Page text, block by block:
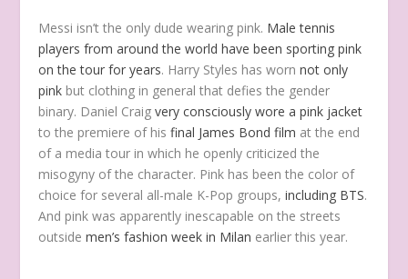
Messi isn’t the only dude wearing pink. Male tennis
players from around the world have been sporting pink
on the tour for years. Harry Styles has wornnot only
pink but clothing in general that defies the gender
binary. Daniel Craigvery consciously wore a pink jacket
to the premiere of hisfinal James Bond film at the end
of a media tour in which he openly criticized the
misogyny of the character. Pink has been the color of
choice for several all-male K-Pop groups,including BTS.
And pink was apparently inescapable on the streets
outsidemen’s fashion week in Milan earlier this year.